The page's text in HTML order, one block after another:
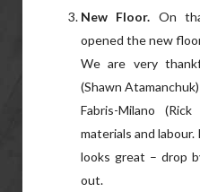
New Floor. On
opened the new
We are very
(Shawn
Fabris-Milano
materials and labour.
looks great – drop
out.